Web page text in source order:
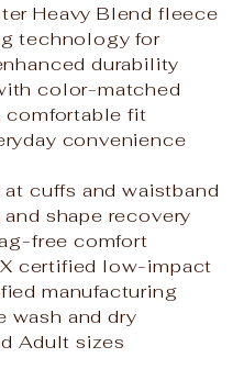
Heavy Blend fleece
technology for
durability
color-matched
comfortable fit
convenience
cuffs and waistband
shape recovery
free comfort
certified low-impact
manufacturing
wash and dry
Adult sizes